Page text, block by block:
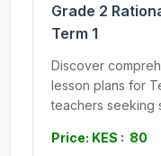
Grade 2
Term 1
Discover
lesson plans for
teachers seeking
Price: KES : 80